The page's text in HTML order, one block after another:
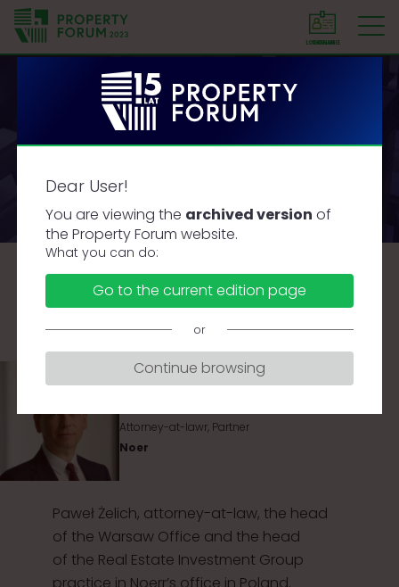
P
e
SIGN IN
LOGOWANIE
Speakers
B C D F G J K L Ł
Attorney-at-lawr, Partner
Noer
Paweł Żelich, attorney-at-law, the head
of the Warsaw Office and the head
of the Real Estate Investment Group
Dear User!
You are viewing the archived version of
the Property Forum website.
What you can do:
Go to the current edition page
or
Continue browsing